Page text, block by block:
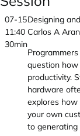
07-15
11:40
30min
Designing
Carlos A
question
productivity.
hardware
explores how
your own
to generating